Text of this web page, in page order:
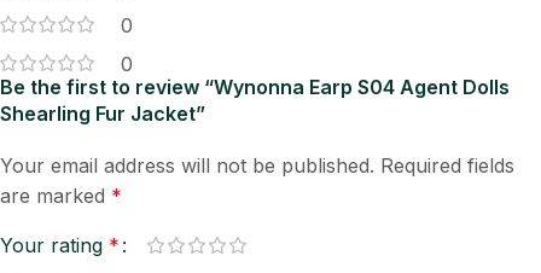
0
0
Be the first to review “Wynonna Earp S04 Agent Dolls
Shearling Fur Jacket”
Your email address will not be published. Required fields
are marked *
Your rating *